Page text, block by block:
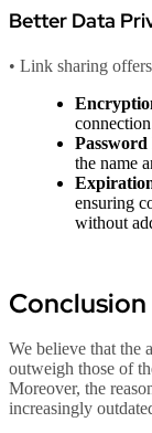
Better Data
• Link sharing
the name
ensuring
without
Conclusion
We believe that the
outweigh those of
Moreover, the
increasingly